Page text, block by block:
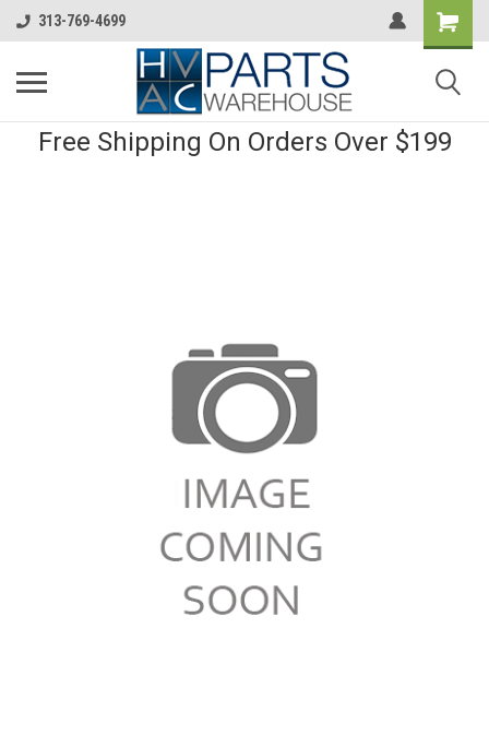
313-769-4699
Free Shipping On Orders Over $199